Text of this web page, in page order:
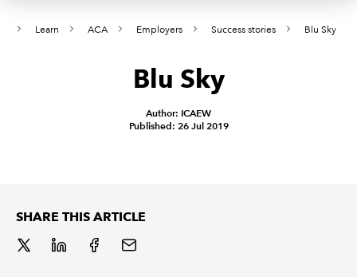
MEMBERSHIP
Learn ACA Employers Success stories Blu Sky
Blu Sky
Author: ICAEW
Published: 26 Jul 2019
SHARE THIS ARTICLE